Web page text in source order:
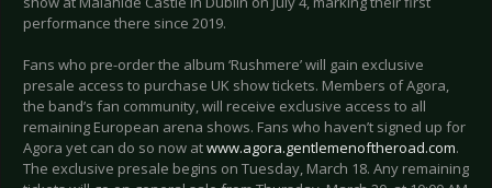
performance there since 2019.
Fans who pre-order the album ‘Rushmere’ will gain exclusive
presale access to purchase UK show tickets. Members of Agora,
the band’s fan community, will receive exclusive access to all
remaining European arena shows. Fans who haven’t signed up for
Agora yet can do so now atwww.agora.gentlemenoftheroad.com.
The exclusive presale begins on Tuesday, March 18. Any remaining